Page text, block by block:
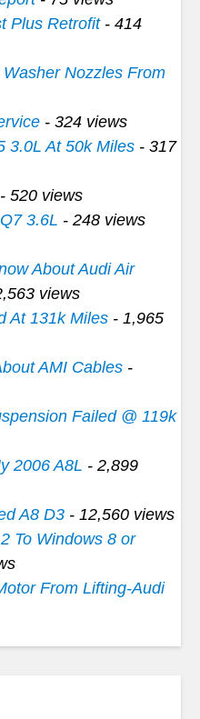
Plus Retrofit- 414
Nozzles From
- 324 views
3.0L At 50k Miles - 317
- 520 views
3.6L - 248 views
About Audi Air
views
At 131k Miles - 1,965
AMI Cables -
Failed @ 119k
2006 A8L - 2,899
A8 D3 - 12,560 views
To Windows 8 or
From Lifting-Audi